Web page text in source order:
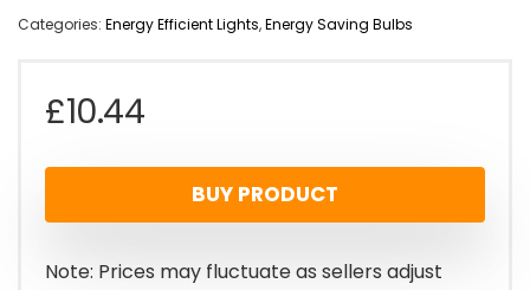
Categories: Energy Efficient Lights,Energy Saving Bulbs
£10.44
BUY PRODUCT
Note: Prices may fluctuate as sellers adjust